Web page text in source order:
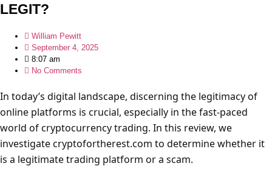
LEGIT?
William Pewitt
September 4, 2025
8:07 am
No Comments
In today’s digital landscape, discerning the legitimacy of
online platforms is crucial, especially in the fast-paced
world of cryptocurrency trading. In this review, we
investigate cryptofortherest.com to determine whether it
is a legitimate trading platform or a scam.